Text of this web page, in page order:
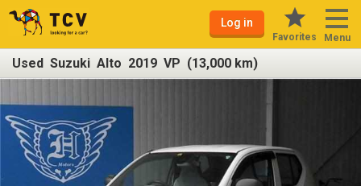
Log in
Favorites Menu
Used Suzuki Alto 2019 VP (13,000 km)